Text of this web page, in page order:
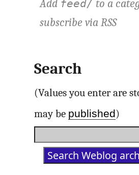
Add feed/ to a
subscribe viaRSS
Search
(Values you enter are
may be published)